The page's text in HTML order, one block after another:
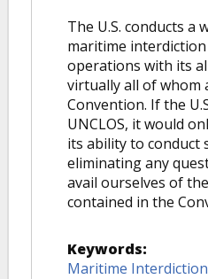
The U.S. conducts a
maritime
operations with its
virtually all of whom
Convention. If the
UNCLOS, it would
its ability to conduct
eliminating any
avail ourselves of
contained in the
Keywords:
Maritime